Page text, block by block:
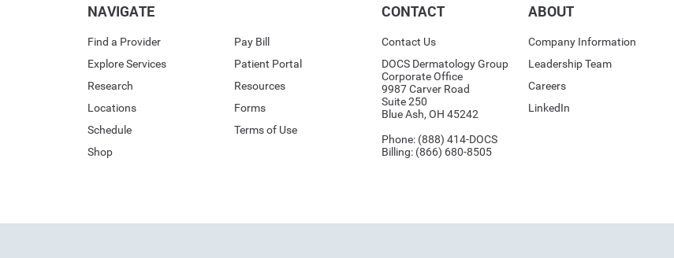
NAVIGATE
Find a Provider
Explore Services
Research
Locations
Schedule
Shop
Pay Bill
Patient Portal
Resources
Forms
Terms of Use
CONTACT
Contact Us
DOCS Dermatology Group
Corporate Office
9987 Carver Road
Suite 250
Blue Ash, OH 45242
Phone: (888) 414-DOCS
Billing: (866) 680-8505
ABOUT
Company Information
Leadership Team
Careers
LinkedIn